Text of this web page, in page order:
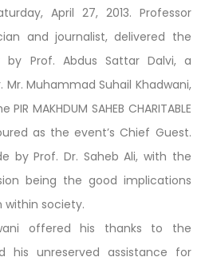
April 27, 2013. Professor
and journalist, delivered the
by Prof. Abdus Sattar Dalvi, a
Muhammad Suhail Khadwani,
MAKHDUM SAHEB CHARITABLE
as the event’s Chief Guest.
by Prof. Dr. Saheb Ali, with the
being the good implications
society.
offered his thanks to the
his unreserved assistance for